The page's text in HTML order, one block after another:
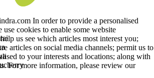
In order to provide a personalised
cookies to enable some website
us see which articles most interest you;
articles on social media channels; permit us to
to your interests and locations; along with
For more information, please review our